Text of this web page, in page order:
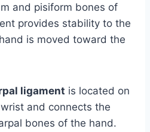
and pisiform bones of
provides stability to the
is moved toward the
ligament is located on
and connects the
bones of the hand.